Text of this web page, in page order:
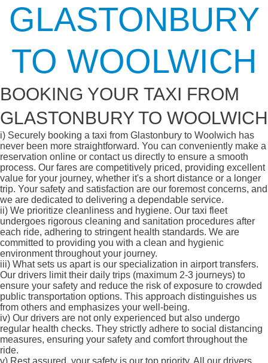
GLASTONBURY
TO WOOLWICH
BOOKING YOUR TAXI FROM
GLASTONBURY TO WOOLWICH
i) Securely booking a taxi from Glastonbury to Woolwich has
never been more straightforward. You can conveniently make a
reservation online or contact us directly to ensure a smooth
process. Our fares are competitively priced, providing excellent
value for your journey, whether it's a short distance or a longer
trip. Your safety and satisfaction are our foremost concerns, and
we are dedicated to delivering a dependable service.
ii) We prioritize cleanliness and hygiene. Our taxi fleet
undergoes rigorous cleaning and sanitation procedures after
each ride, adhering to stringent health standards. We are
committed to providing you with a clean and hygienic
environment throughout your journey.
iii) What sets us apart is our specialization in airport transfers.
Our drivers limit their daily trips (maximum 2-3 journeys) to
ensure your safety and reduce the risk of exposure to crowded
public transportation options. This approach distinguishes us
from others and emphasizes your well-being.
iv) Our drivers are not only experienced but also undergo
regular health checks. They strictly adhere to social distancing
measures, ensuring your safety and comfort throughout the
ride.